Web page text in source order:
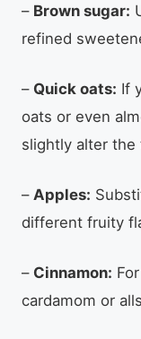
– Brown sugar:
refined
– Quick oats: If
oats or even
slightly alter the
– Apples:
different fruity
– Cinnamon:
cardamom or